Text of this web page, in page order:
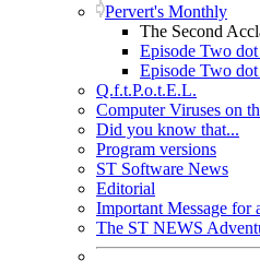
Pervert's Monthly
The Second
Episode Two
Episode Two
Q.f.t.P.o.t.E.L.
Computer Viruses on
Did you know that...
Program versions
ST Software News
Editorial
Important Message for
The ST NEWS